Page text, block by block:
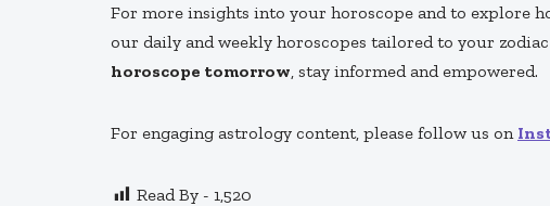
For more insights into your horoscope and to explore
our daily and weekly horoscopes tailored to your
horoscope tomorrow , stay informed and empowered.
For engaging astrology content, please follow us on
Read By - 1,520